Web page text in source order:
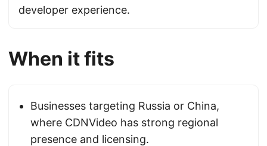
developer experience.
When it fits
Businesses targeting Russia or China,
where CDNVideo has strong regional
presence and licensing.